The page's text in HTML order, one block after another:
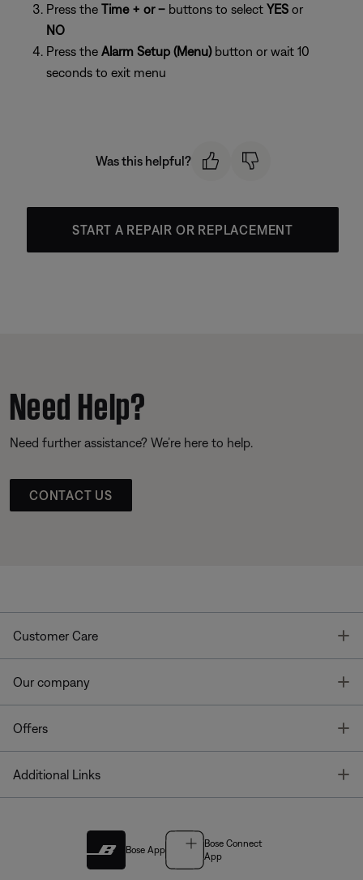
Press the Time + or – buttons to select YES or
NO
Press the Alarm Setup (Menu)button or wait 10
seconds to exit menu
Was this helpful?
START A REPAIR OR REPLACEMENT
Need Help?
Need further assistance? We’re here to help.
CONTACT US
Customer Care
Our company
Offers
Additional Links
Bose App
Bose Connect
App